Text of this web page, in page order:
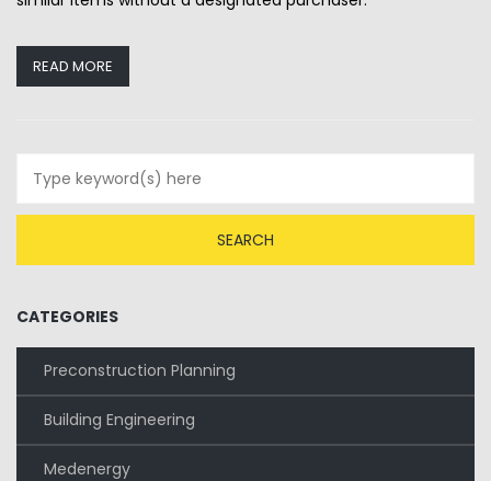
READ MORE
CATEGORIES
Preconstruction Planning
Building Engineering
Medenergy